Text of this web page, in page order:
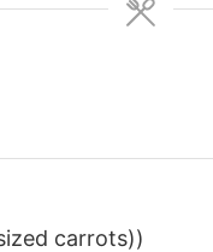
n
carrots))